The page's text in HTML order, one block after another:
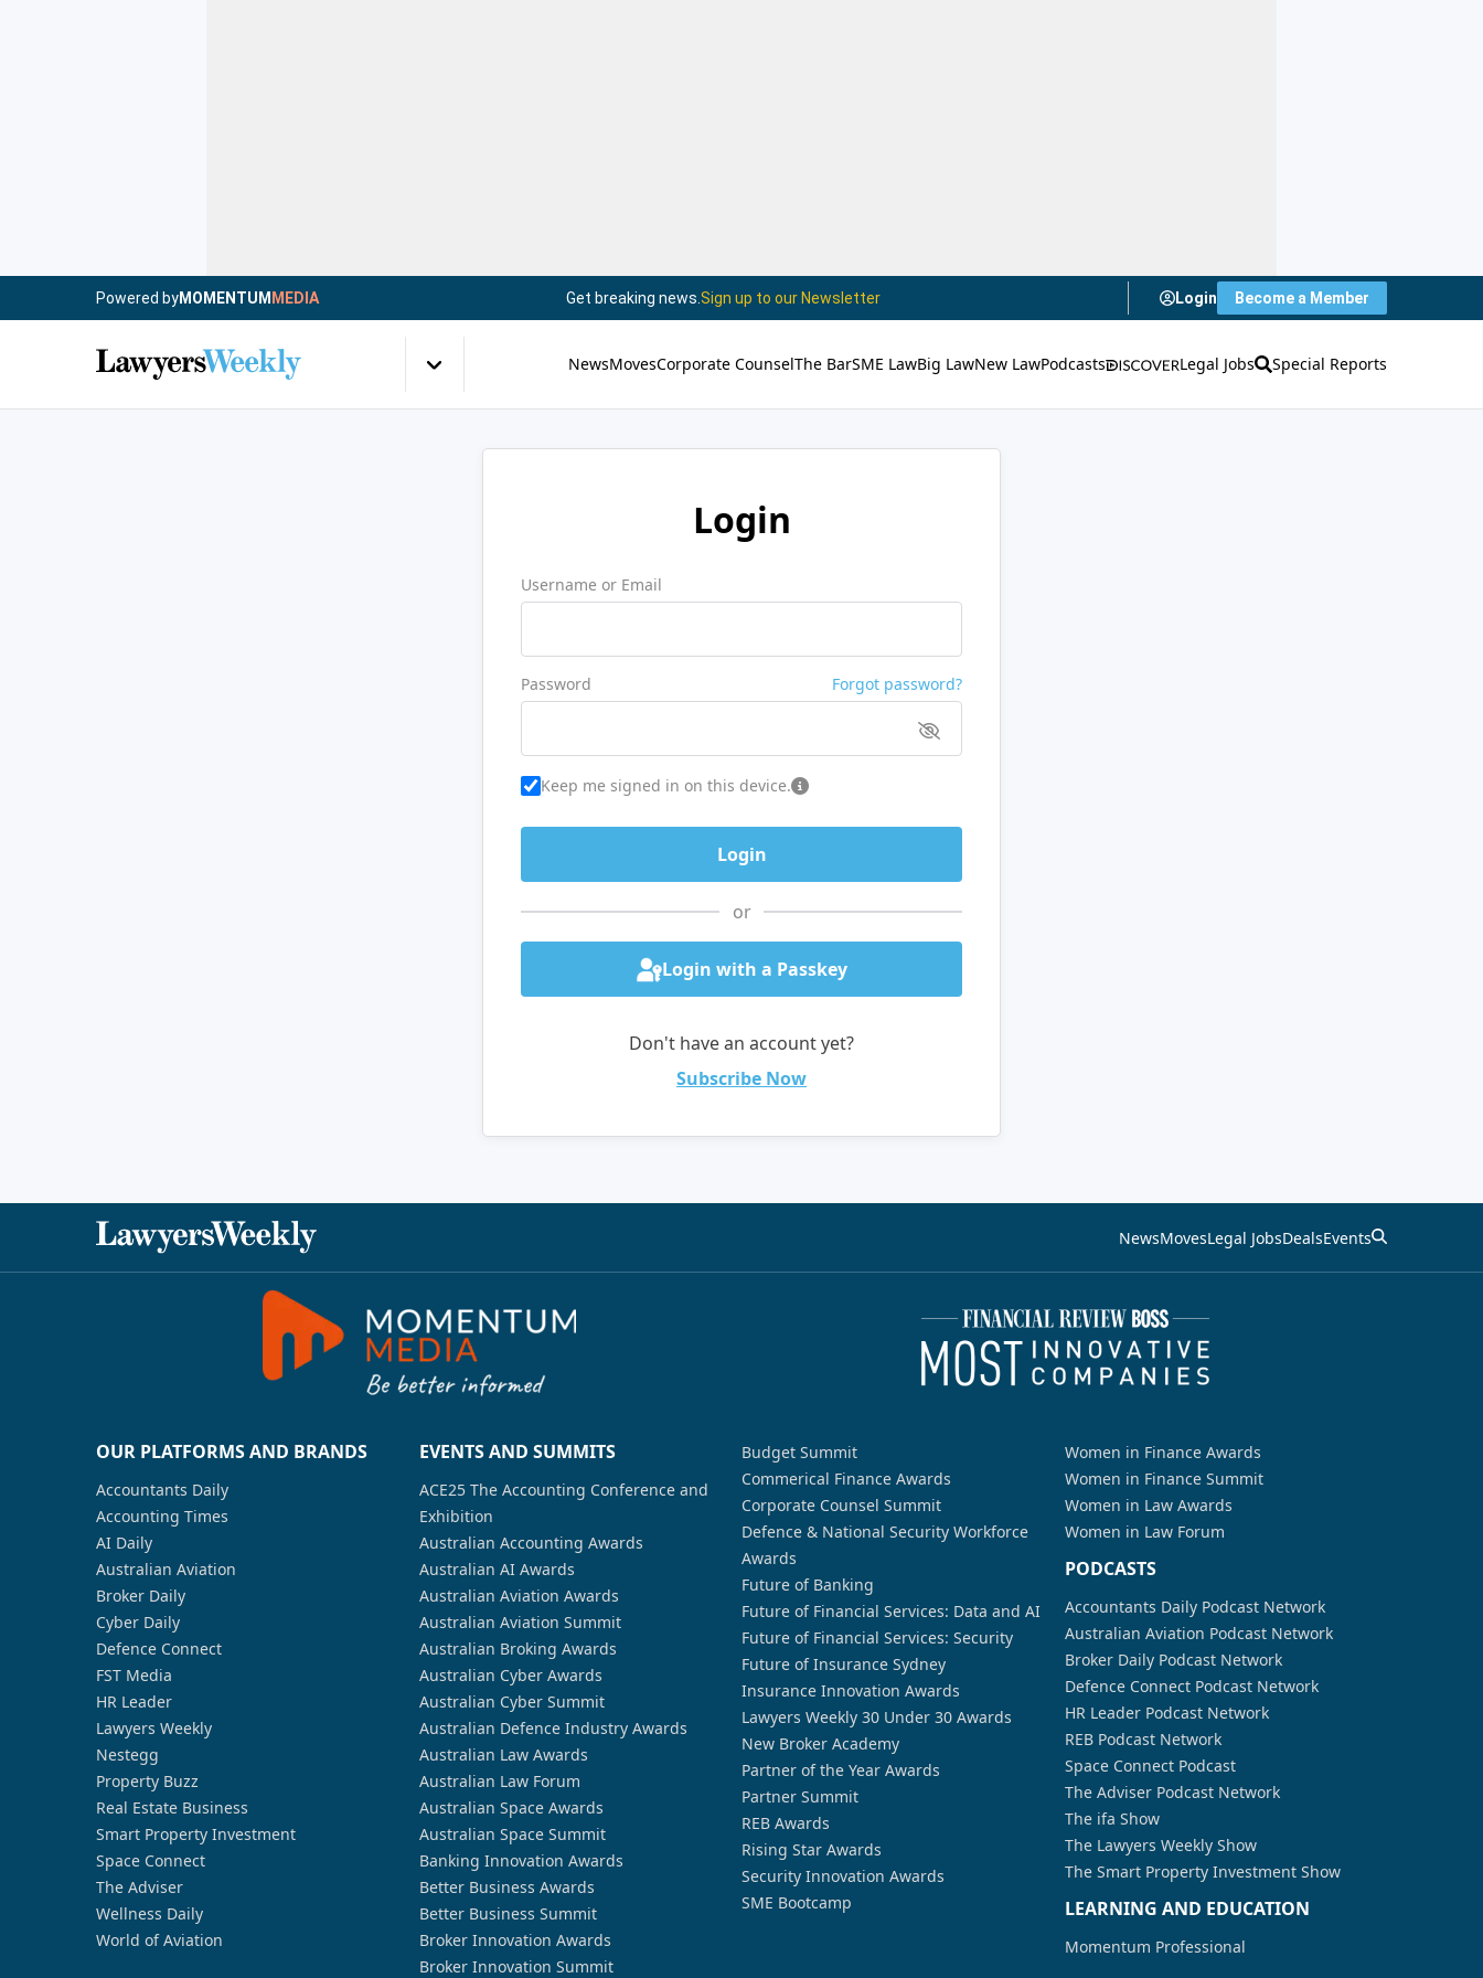
Powered byMOMENTUM MEDIA Get breaking news. Sign up to our Newsletter Login Become a Member
NewsMovesCorporate CounselThe BarSME LawBig LawNew LawPodcasts Legal Jobs Special Reports
Login
Username or Email
Password Forgot password?
Keep me signed in on this device.
or
Login with a Passkey
Don't have an account yet?
Subscribe Now
NewsMovesLegal JobsDealsEvents
OUR PLATFORMS AND BRANDS
Accountants Daily
Accounting Times
AI Daily
Australian Aviation
Broker Daily
Cyber Daily
Defence Connect
FST Media
HR Leader
Lawyers Weekly
Nestegg
Property Buzz
Real Estate Business
Smart Property Investment
Space Connect
The Adviser
Wellness Daily
World of Aviation
EVENTS AND SUMMITS
ACE25 The Accounting Conference and
Exhibition
Australian Accounting Awards
Australian AI Awards
Australian Aviation Awards
Australian Aviation Summit
Australian Broking Awards
Australian Cyber Awards
Australian Cyber Summit
Australian Defence Industry Awards
Australian Law Awards
Australian Law Forum
Australian Space Awards
Australian Space Summit
Banking Innovation Awards
Better Business Awards
Better Business Summit
Broker Innovation Awards
Broker Innovation Summit
Budget Summit
Commerical Finance Awards
Corporate Counsel Summit
Defence & National Security Workforce
Awards
Future of Banking
Future of Financial Services: Data and AI
Future of Financial Services: Security
Future of Insurance Sydney
Insurance Innovation Awards
Lawyers Weekly 30 Under 30 Awards
New Broker Academy
Partner of the Year Awards
Partner Summit
REB Awards
Rising Star Awards
Security Innovation Awards
SME Bootcamp
Women in Finance Awards
Women in Finance Summit
Women in Law Awards
Women in Law Forum
PODCASTS
Accountants Daily Podcast Network
Australian Aviation Podcast Network
Broker Daily Podcast Network
Defence Connect Podcast Network
HR Leader Podcast Network
REB Podcast Network
Space Connect Podcast
The Adviser Podcast Network
The ifa Show
The Lawyers Weekly Show
The Smart Property Investment Show
LEARNING AND EDUCATION
Momentum Professional